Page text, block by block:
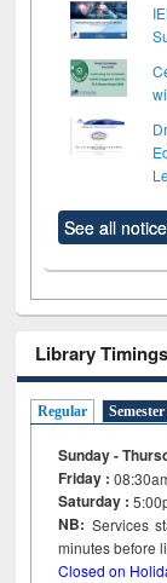
See all
Library Timings
Regular
Sunday -
Friday :
Saturday :
NB: Services
minutes
Closed on